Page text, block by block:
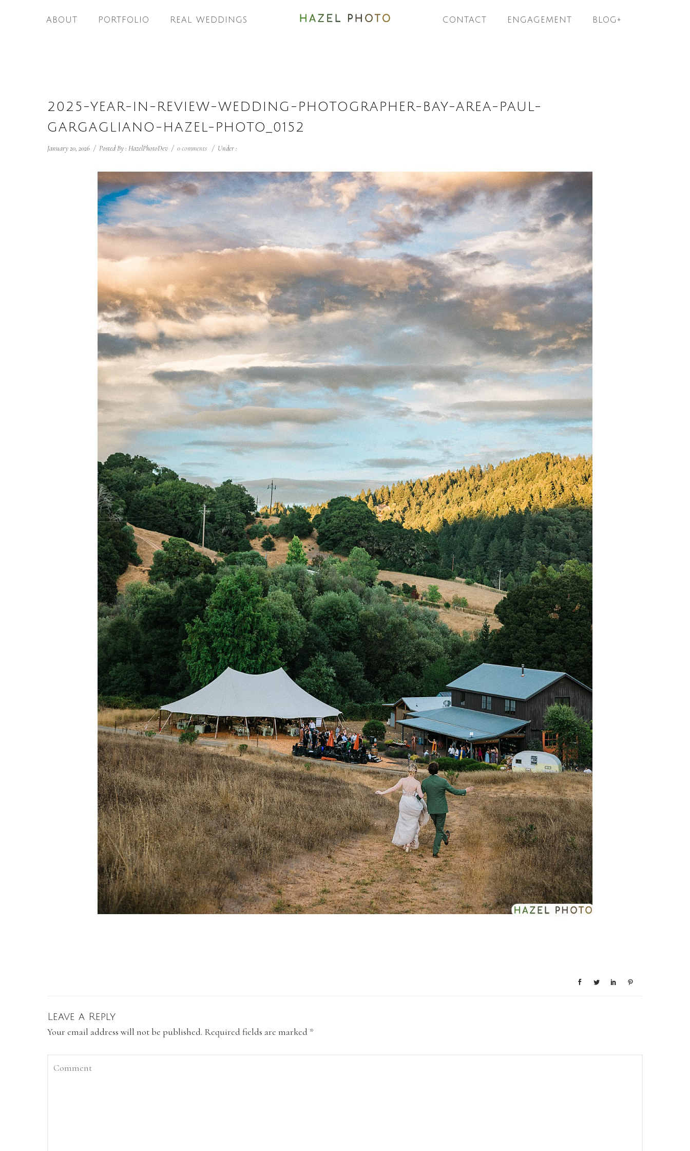
ABOUT PORTFOLIO REAL WEDDINGS CONTACT ENGAGEMENT BLOG+
2025-YEAR-IN-REVIEW-WEDDING-PHOTOGRAPHER-BAY-AREA-PAUL-
GARGAGLIANO-HAZEL-PHOTO_0152
January 20, 2026 / Posted By : HazelPhotoDev / 0 comments / Under :
Leave a Reply
Your email address will not be published. Required fields are marked *